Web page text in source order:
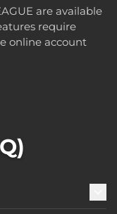
are available
require
online account